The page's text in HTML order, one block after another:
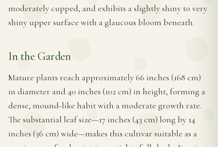
moderately cupped, and exhibits a slightly shiny to very
shiny upper surface with a glaucous bloom beneath.
In the Garden
Mature plants reach approximately 66 inches (168 cm)
in diameter and 40 inches (102 cm) in height, forming a
dense, mound-like habit with a moderate growth rate.
The substantial leaf size—17 inches (43 cm) long by 14
inches (36 cm) wide—makes this cultivar suitable as a